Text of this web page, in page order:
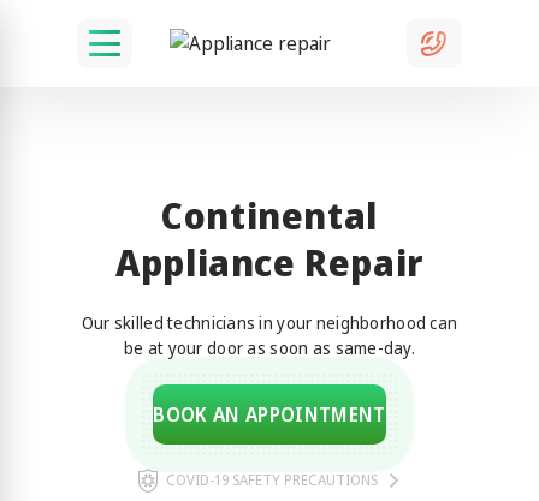
Continental
Appliance Repair
Our skilled technicians in your neighborhood can
be at your door as soon as same-day.
BOOK AN APPOINTMENT
COVID-19 SAFETY PRECAUTIONS